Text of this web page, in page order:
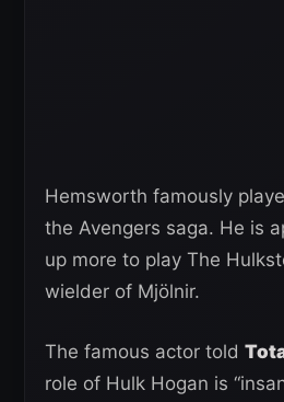
Hemsworth famously
the Avengers saga. He is
up more to play The
wielder of Mjölnir.
The famous actor told
role of Hulk Hogan is